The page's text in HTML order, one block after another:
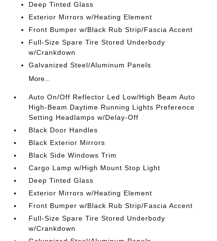
Deep Tinted Glass
Exterior Mirrors w/Heating Element
Front Bumper w/Black Rub Strip/Fascia Accent
Full-Size Spare Tire Stored Underbody
w/Crankdown
Galvanized Steel/Aluminum Panels
More...
Auto On/Off Reflector Led Low/High Beam Auto
High-Beam Daytime Running Lights Preference
Setting Headlamps w/Delay-Off
Black Door Handles
Black Exterior Mirrors
Black Side Windows Trim
Cargo Lamp w/High Mount Stop Light
Deep Tinted Glass
Exterior Mirrors w/Heating Element
Front Bumper w/Black Rub Strip/Fascia Accent
Full-Size Spare Tire Stored Underbody
w/Crankdown